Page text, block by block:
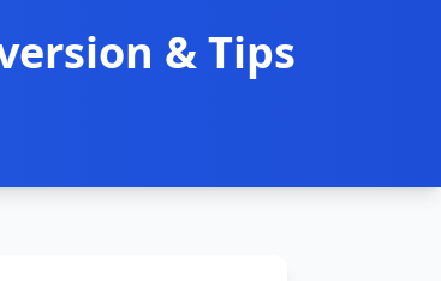
& Tips